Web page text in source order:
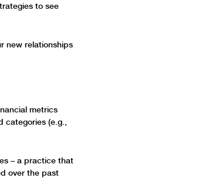
to see
new relationships
metrics
(e.g.,
– a practice that
over the past